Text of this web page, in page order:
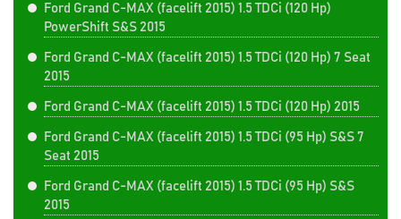
Ford Grand C-MAX (facelift 2015) 1.5 TDCi (120 Hp)
PowerShift S&S 2015
Ford Grand C-MAX (facelift 2015) 1.5 TDCi (120 Hp) 7 Seat
2015
Ford Grand C-MAX (facelift 2015) 1.5 TDCi (120 Hp) 2015
Ford Grand C-MAX (facelift 2015) 1.5 TDCi (95 Hp) S&S 7
Seat 2015
Ford Grand C-MAX (facelift 2015) 1.5 TDCi (95 Hp) S&S
2015